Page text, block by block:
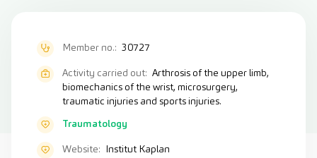
Member no.: 30727
Activity carried out: Arthrosis of the upper limb,
biomechanics of the wrist, microsurgery,
traumatic injuries and sports injuries.
Traumatology
Website: Institut Kaplan